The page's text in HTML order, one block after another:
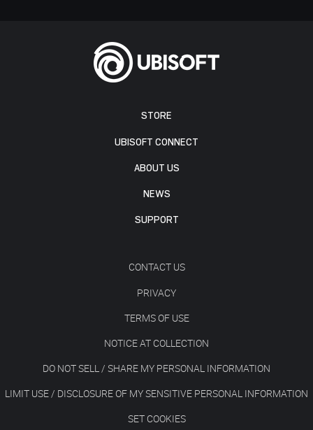
STORE
UBISOFT CONNECT
ABOUT US
NEWS
SUPPORT
CONTACT US
PRIVACY
TERMS OF USE
NOTICE AT COLLECTION
DO NOT SELL / SHARE MY PERSONAL INFORMATION
LIMIT USE / DISCLOSURE OF MY SENSITIVE PERSONAL INFORMATION
SET COOKIES